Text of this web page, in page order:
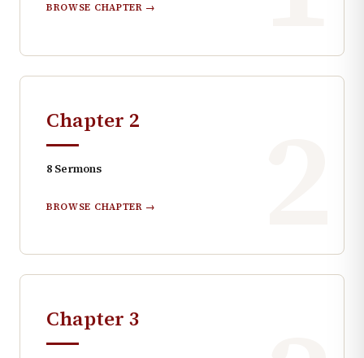
BROWSE CHAPTER →
Chapter 2
8 Sermons
BROWSE CHAPTER →
Chapter 3